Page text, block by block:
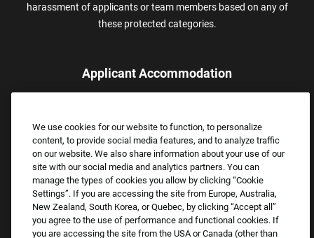
harassment of applicants or team members based on any of
these protected categories.
Applicant Accommodation
assistance.
Email:Accommodations@FootLocker.com
We use cookies for our website to function, to personalize
content, to provide social media features, and to analyze traffic
on our website. We also share information about your use of our
site with our social media and analytics partners. You can
manage the types of cookies you allow by clicking “Cookie
Settings”. If you are accessing the site from Europe, Australia,
New Zealand, South Korea, or Quebec, by clicking “Accept all”
you agree to the use of performance and functional cookies. If
you are accessing the site from the USA or Canada (other than